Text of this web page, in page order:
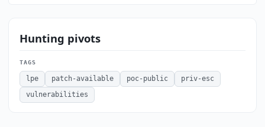
Hunting pivots
TAGS
lpe patch-available poc-public
priv-esc
vulnerabilities